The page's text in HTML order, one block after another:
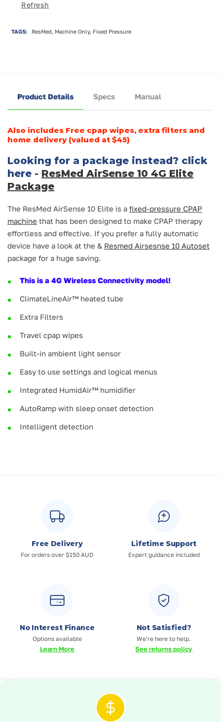
Refresh
TAGS: ResMed, Machine Only, Fixed Pressure
Product Details Specs Manual
Also includes Free cpap wipes, extra filters and
home delivery (valued at $45)
Looking for a package instead? click
here - ResMed AirSense 10 4G Elite
Package
The ResMed AirSense 10 Elite is a fixed-pressure CPAP
machine that has been designed to make CPAP therapy
effortless and effective. If you prefer a fully automatic
device have a look at the & Resmed Airsesnse 10 Autoset
package for a huge saving.
This is a 4G Wireless Connectivity model!
ClimateLineAir™ heated tube
Extra Filters
Travel cpap wipes
Built-in ambient light sensor
Easy to use settings and logical menus
Integrated HumidAir™ humidifier
AutoRamp with sleep onset detection
Intelligent detection
Free Delivery
For orders over $150 AUD
Lifetime Support
Expert guidance included
No Interest Finance
Options available
Learn More
Not Satisfied?
We're here to help.
See returns policy